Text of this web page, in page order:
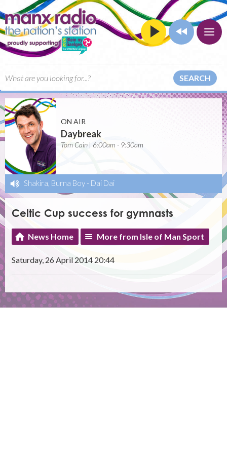
SEARCH
ON AIR
Daybreak
Tom Cain | 6:00am - 9:30am
Shakira, Burna Boy - Dai Dai
Celtic Cup success for gymnasts
News Home More from Isle of Man Sport
Saturday, 26 April 2014 20:44